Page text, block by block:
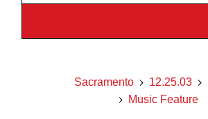
Sacramento 12.25.03
Music Feature